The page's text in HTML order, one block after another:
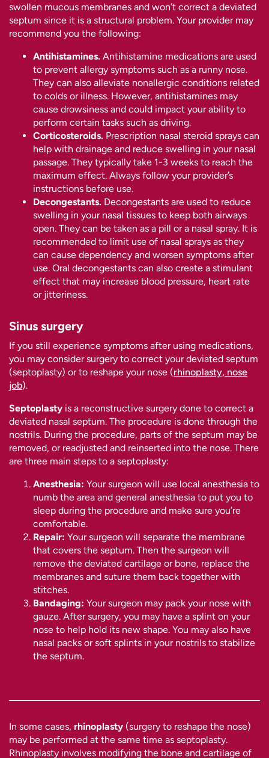
swollen mucous membranes and won’t correct a deviated
septum since it is a structural problem. Your provider may
recommend you the following:
Antihistamines. Antihistamine medications are used
to prevent allergy symptoms such as a runny nose.
They can also alleviate nonallergic conditions related
to colds or illness. However, antihistamines may
cause drowsiness and could impact your ability to
perform certain tasks such as driving.
Corticosteroids. Prescription nasal steroid sprays can
help with drainage and reduce swelling in your nasal
passage. They typically take 1-3 weeks to reach the
maximum effect. Always follow your provider’s
instructions before use.
Decongestants. Decongestants are used to reduce
swelling in your nasal tissues to keep both airways
open. They can be taken as a pill or a nasal spray. It is
recommended to limit use of nasal sprays as they
can cause dependency and worsen symptoms after
use. Oral decongestants can also create a stimulant
effect that may increase blood pressure, heart rate
or jitteriness.
Sinus surgery
If you still experience symptoms after using medications,
you may consider surgery to correct your deviated septum
(septoplasty) or to reshape your nose (rhinoplasty, nose
job).
Septoplasty is a reconstructive surgery done to correct a
deviated nasal septum. The procedure is done through the
nostrils. During the procedure, parts of the septum may be
removed, or readjusted and reinserted into the nose. There
are three main steps to a septoplasty:
Anesthesia: Your surgeon will use local anesthesia to
numb the area and general anesthesia to put you to
sleep during the procedure and make sure you’re
comfortable.
Repair: Your surgeon will separate the membrane
that covers the septum. Then the surgeon will
remove the deviated cartilage or bone, replace the
membranes and suture them back together with
stitches.
Bandaging: Your surgeon may pack your nose with
gauze. After surgery, you may have a splint on your
nose to help hold its new shape. You may also have
nasal packs or soft splints in your nostrils to stabilize
the septum.
In some cases, rhinoplasty (surgery to reshape the nose)
may be performed at the same time as septoplasty.
Rhinoplasty involves modifying the bone and cartilage of